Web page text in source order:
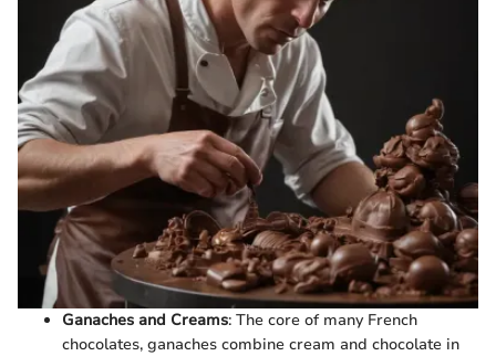
Ganaches and Creams: The core of many French
chocolates, ganaches combine cream and chocolate in